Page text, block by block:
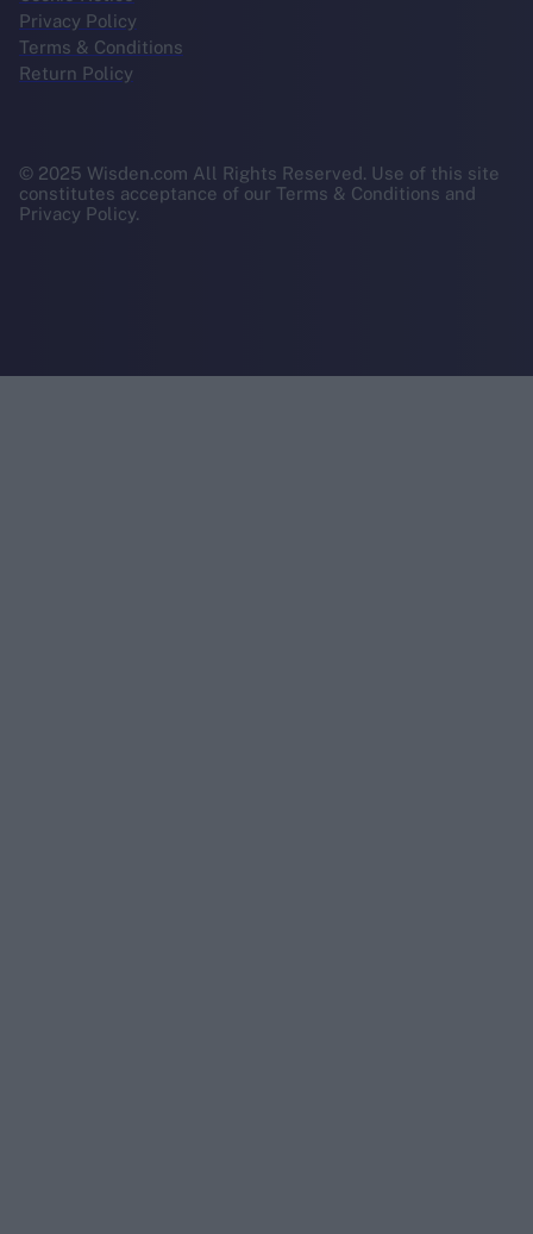
Privacy Policy
Terms & Conditions
Return Policy
© 2025 Wisden.com All Rights Reserved. Use of this site
constitutes acceptance of our Terms & Conditions and
Privacy Policy.